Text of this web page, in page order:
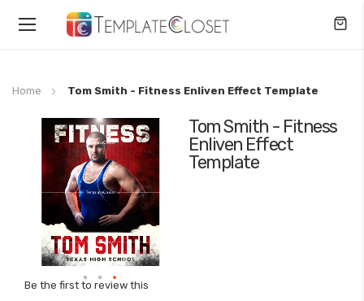
Toggle
Home Tom Smith - Fitness Enliven Effect Template
Tom Smith - Fitness
Enliven Effect
Template
Be the first to review this
the
end
images
gallery